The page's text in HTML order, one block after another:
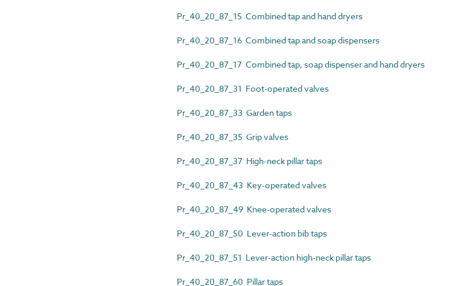
Pr_40_20_87_15 Combined tap and hand dryers
Pr_40_20_87_16 Combined tap and soap dispensers
Pr_40_20_87_17 Combined tap, soap dispenser and hand dryers
Pr_40_20_87_31 Foot-operated valves
Pr_40_20_87_33 Garden taps
Pr_40_20_87_35 Grip valves
Pr_40_20_87_37 High-neck pillar taps
Pr_40_20_87_43 Key-operated valves
Pr_40_20_87_49 Knee-operated valves
Pr_40_20_87_50 Lever-action bib taps
Pr_40_20_87_51 Lever-action high-neck pillar taps
Pr_40_20_87_60 Pillar taps